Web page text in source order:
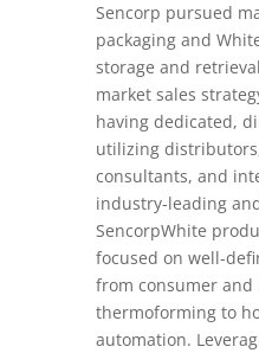
Sencorp pursued
packaging and
storage and
market sales
having dedicated,
utilizing
consultants, and
industry-leading
SencorpWhite
focused on well-
from consumer and
thermoforming to
automation.